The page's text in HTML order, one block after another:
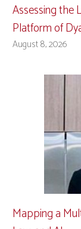
Assessing the
Platform of
August 8, 2026
Mapping a